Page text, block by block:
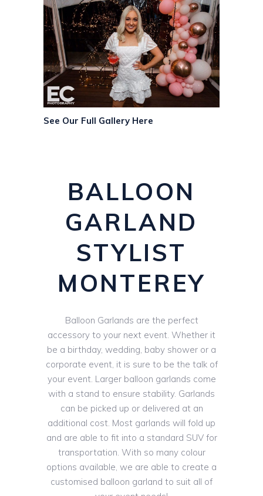
See Our Full Gallery Here
BALLOON
GARLAND
STYLIST
MONTEREY
Balloon Garlands are the perfect
accessory to your next event. Whether it
be a birthday, wedding, baby shower or a
corporate event, it is sure to be the talk of
your event. Larger balloon garlands come
with a stand to ensure stability. Garlands
can be picked up or delivered at an
additional cost. Most garlands will fold up
and are able to fit into a standard SUV for
transportation. With so many colour
options available, we are able to create a
customised balloon garland to suit all of